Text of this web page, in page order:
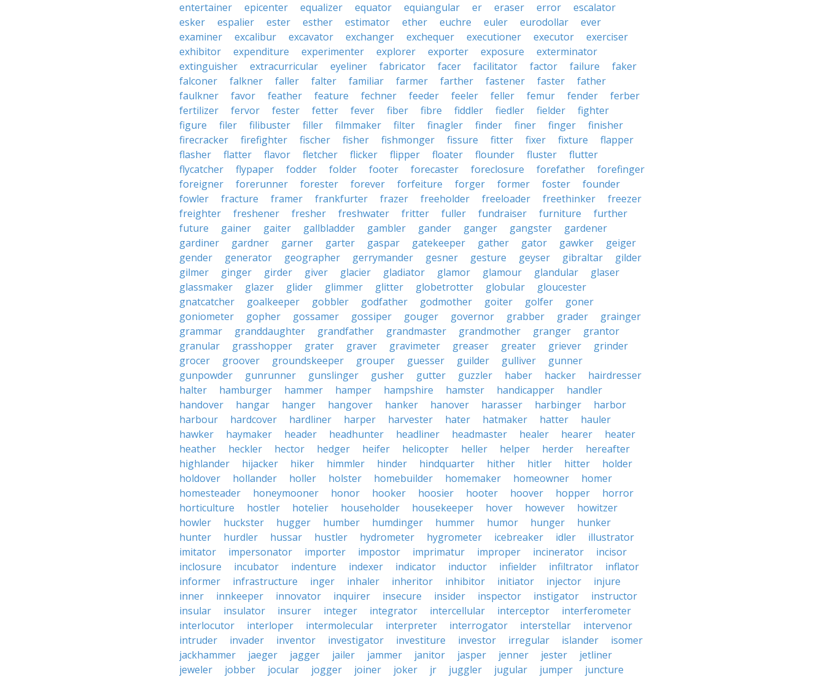
entertainer
epicenter equalizer equator equiangular er eraser error
escalator
esker
espalier ester esther estimator ether euchre euler eurodollar
ever
examiner
excalibur excavator exchanger exchequer executioner executor
exerciser
exhibitor
expenditure experimenter explorer exporter exposure
exterminator
extinguisher
extracurricular eyeliner fabricator facer facilitator factor failure
faker
falconer
falkner faller falter familiar farmer farther fastener faster
father
faulkner
favor feather feature fechner feeder feeler feller femur fender
ferber
fertilizer
fervor fester fetter fever fiber fibre fiddler fiedler fielder
fighter
figure
filer filibuster filler filmmaker filter finagler finder finer finger
finisher
firecracker
firefighter fischer fisher fishmonger fissure fitter fixer fixture
flapper
flasher
flatter flavor fletcher flicker flipper floater flounder fluster
flutter
flycatcher
flypaper fodder folder footer forecaster foreclosure forefather
forefinger
foreigner
forerunner forester forever forfeiture forger former foster
founder
fowler
fracture framer frankfurter frazer freeholder freeloader freethinker
freezer
freighter
freshener fresher freshwater fritter fuller fundraiser furniture
further
future
gainer gaiter gallbladder gambler gander ganger gangster
gardener
gardiner
gardner garner garter gaspar gatekeeper gather gator gawker
geiger
gender
generator geographer gerrymander gesner gesture geyser gibraltar
gilder
gilmer
ginger girder giver glacier gladiator glamor glamour glandular
glaser
glassmaker
glazer glider glimmer glitter globetrotter globular
gloucester
gnatcatcher
goalkeeper gobbler godfather godmother goiter golfer
goner
goniometer
gopher gossamer gossiper gouger governor grabber grader
grainger
grammar
granddaughter grandfather grandmaster grandmother granger
grantor
granular
grasshopper grater graver gravimeter greaser greater griever
grinder
grocer
groover groundskeeper grouper guesser guilder gulliver
gunner
gunpowder
gunrunner gunslinger gusher gutter guzzler haber hacker
hairdresser
halter
hamburger hammer hamper hampshire hamster handicapper
handler
handover
hangar hanger hangover hanker hanover harasser harbinger
harbor
harbour
hardcover hardliner harper harvester hater hatmaker hatter
hauler
hawker
haymaker header headhunter headliner headmaster healer hearer
heater
heather
heckler hector hedger heifer helicopter heller helper herder
hereafter
highlander
hijacker hiker himmler hinder hindquarter hither hitler hitter
holder
holdover
hollander holler holster homebuilder homemaker homeowner
homer
homesteader
honeymooner honor hooker hoosier hooter hoover hopper
horror
horticulture
hostler hotelier householder housekeeper hover however
howitzer
howler
huckster hugger humber humdinger hummer humor hunger
hunker
hunter
hurdler hussar hustler hydrometer hygrometer icebreaker idler
illustrator
imitator
impersonator importer impostor imprimatur improper incinerator
incisor
inclosure
incubator indenture indexer indicator inductor infielder infiltrator
inflator
informer
infrastructure inger inhaler inheritor inhibitor initiator injector
injure
inner
innkeeper innovator inquirer insecure insider inspector instigator
instructor
insular
insulator insurer integer integrator intercellular interceptor
interferometer
interlocutor
interloper intermolecular interpreter interrogator interstellar
intervenor
intruder
invader inventor investigator investiture investor irregular islander
isomer
jackhammer
jaeger jagger jailer jammer janitor jasper jenner jester
jetliner
jeweler
jobber jocular jogger joiner joker jr juggler jugular jumper
juncture